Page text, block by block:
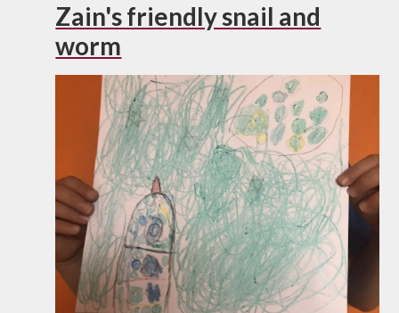
Zain's friendly snail and
worm